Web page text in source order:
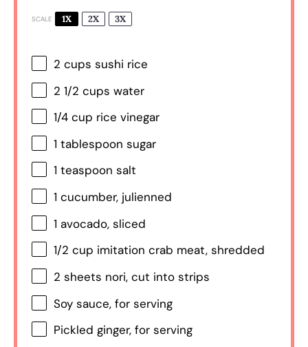
SCALE 1X 2X 3X
2 cups sushi rice
2 1/2 cups water
1/4 cup rice vinegar
1 tablespoon sugar
1 teaspoon salt
1 cucumber, julienned
1 avocado, sliced
1/2 cup imitation crab meat, shredded
2 sheets nori, cut into strips
Soy sauce, for serving
Pickled ginger, for serving